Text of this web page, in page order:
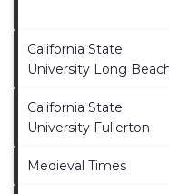
California State
University Long
California State
University Fullerton
Medieval Times